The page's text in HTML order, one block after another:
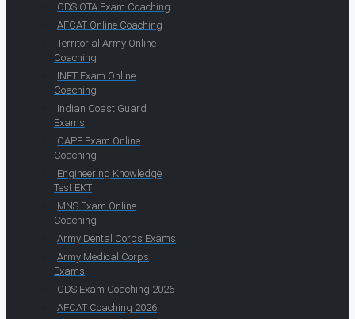
CDS OTA Exam Coaching
AFCAT Online Coaching
Territorial Army Online
Coaching
INET Exam Online
Coaching
Indian Coast Guard
Exams
CAPF Exam Online
Coaching
Engineering Knowledge
Test EKT
MNS Exam Online
Coaching
Army Dental Corps Exams
Army Medical Corps
Exams
CDS Exam Coaching 2026
AFCAT Coaching 2026